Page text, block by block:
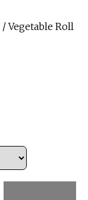
/ Vegetable Roll